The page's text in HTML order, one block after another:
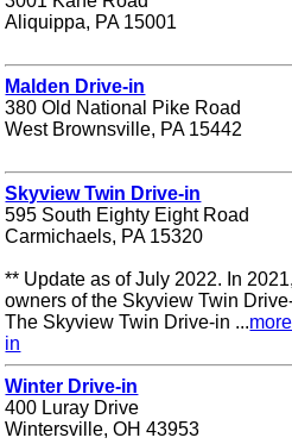
Aliquippa, PA 15001
Malden Drive-in
380 Old National Pike Road
West Brownsville, PA 15442
Skyview Twin Drive-in
595 South Eighty Eight Road
Carmichaels, PA 15320
** Update as of July 2022. In
owners of the Skyview Twin
The Skyview Twin Drive-in ...
in
Winter Drive-in
400 Luray Drive
Wintersville, OH 43953